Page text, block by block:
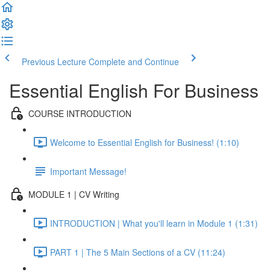
Previous Lecture Complete and Continue
Essential English For Business
COURSE INTRODUCTION
Welcome to Essential English for Business! (1:10)
Important Message!
MODULE 1 | CV Writing
INTRODUCTION | What you'll learn in Module 1 (1:31)
PART 1 | The 5 Main Sections of a CV (11:24)